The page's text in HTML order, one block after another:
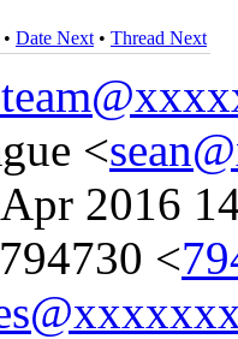
• Date Next • Thread Next
<
2016
<